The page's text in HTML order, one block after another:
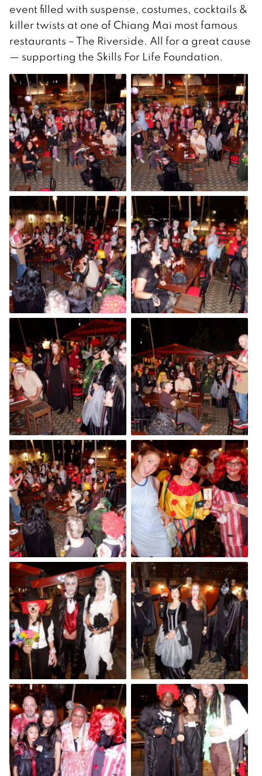
event filled with suspense, costumes, cocktails &
killer twists at one of Chiang Mai most famous
restaurants – The Riverside. All for a great cause
— supporting the Skills For Life Foundation.